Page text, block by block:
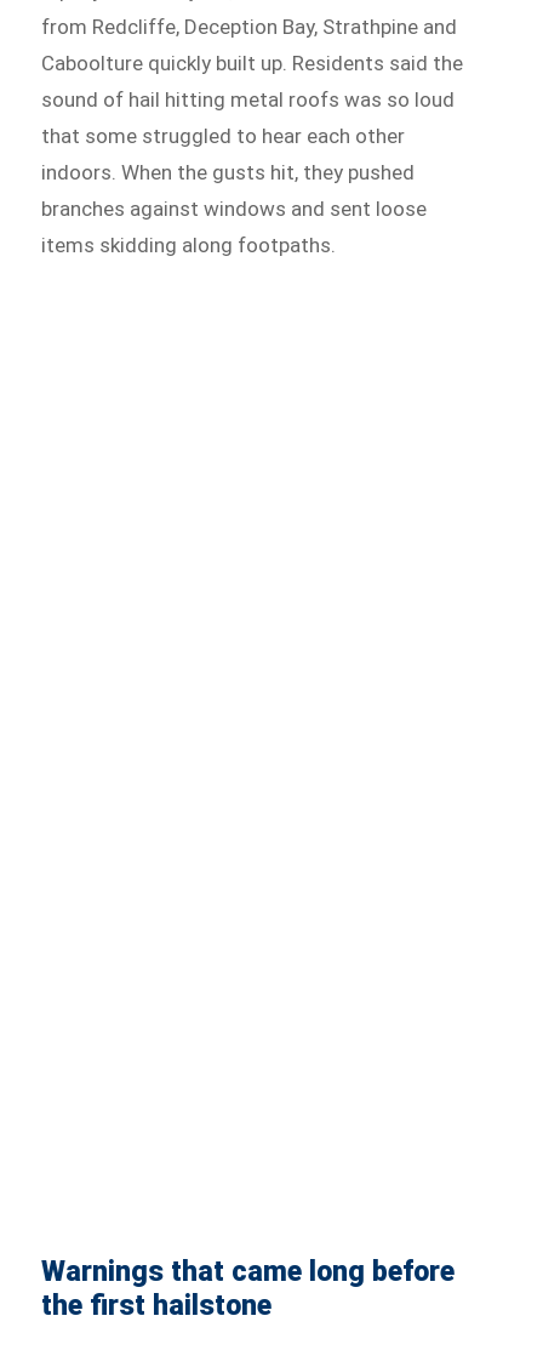
from Redcliffe, Deception Bay, Strathpine and
Caboolture quickly built up. Residents said the
sound of hail hitting metal roofs was so loud
that some struggled to hear each other
indoors. When the gusts hit, they pushed
branches against windows and sent loose
items skidding along footpaths.
Warnings that came long before
the first hailstone